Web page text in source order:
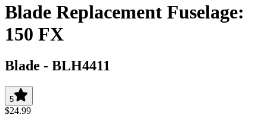
Blade Replacement Fuselage:
150 FX
Blade - BLH4411
5
$24.99